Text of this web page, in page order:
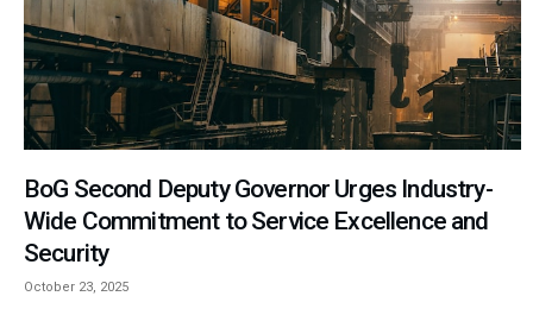
BoG Second Deputy Governor Urges Industry-
Wide Commitment to Service Excellence and
Security
October 23, 2025